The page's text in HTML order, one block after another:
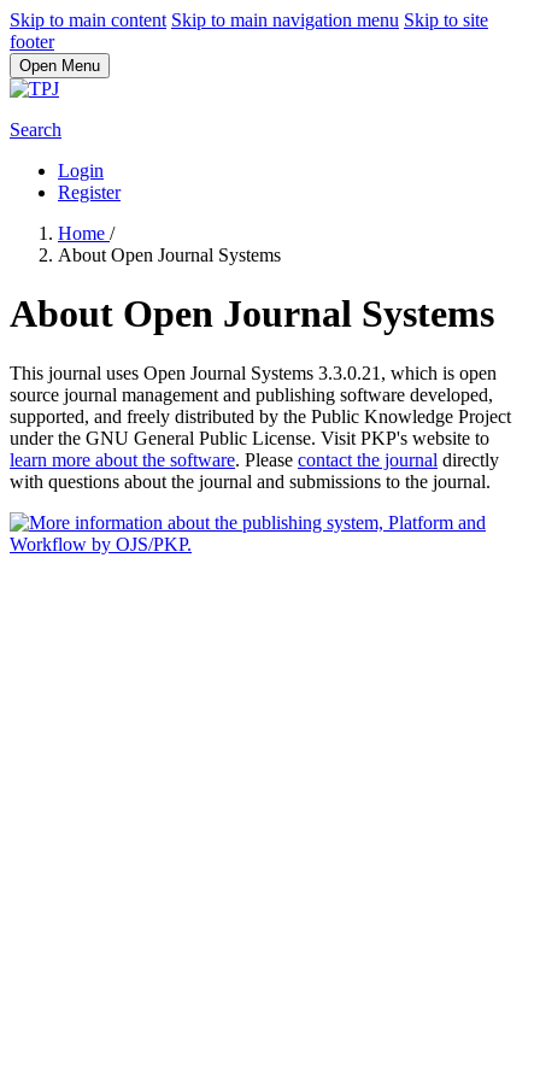
Skip to main content Skip to main navigation menu Skip to site
footer
Open Menu
Search
Login
Register
Home /
About Open Journal Systems
About Open Journal Systems
This journal uses Open Journal Systems 3.3.0.21, which is open
source journal management and publishing software developed,
supported, and freely distributed by the Public Knowledge Project
under the GNU General Public License. Visit PKP's website to
learn more about the software. Please contact the journal directly
with questions about the journal and submissions to the journal.